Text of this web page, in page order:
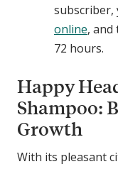
subscriber,
online, and
72 hours.
Happy
Shampoo:
Growth
With its pleasant